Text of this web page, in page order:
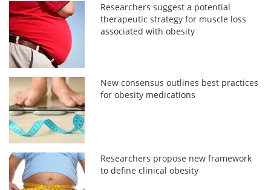
Researchers suggest a potential
therapeutic strategy for muscle loss
associated with obesity
New consensus outlines best practices
for obesity medications
Researchers propose new framework
to define clinical obesity